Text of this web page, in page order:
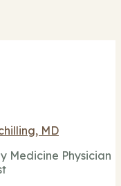
MD
Medicine Physician